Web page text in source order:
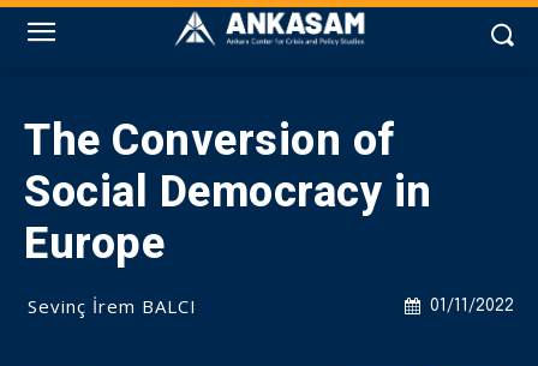
The Conversion of
Social Democracy in
Europe
01/11/2022
Sevinç İrem BALCI